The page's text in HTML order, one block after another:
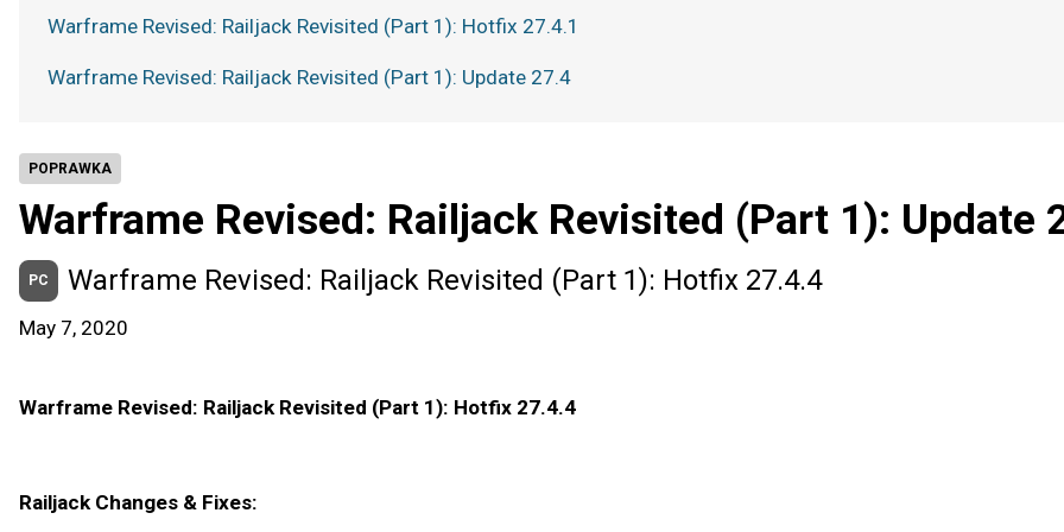
POPRAWKA
Warframe Revised: Railjack Revisited (Part 1): Update
PC Warframe Revised: Railjack Revisited (Part 1): Hotfix 27.4.4
May 7, 2020
Warframe Revised: Railjack Revisited (Part 1): Hotfix 27.4.4
Railjack Changes & Fixes:
Warframe Revised: Railjack Revisited (Part 1): Hotfix 27.4.1
Warframe Revised: Railjack Revisited (Part 1): Update 27.4